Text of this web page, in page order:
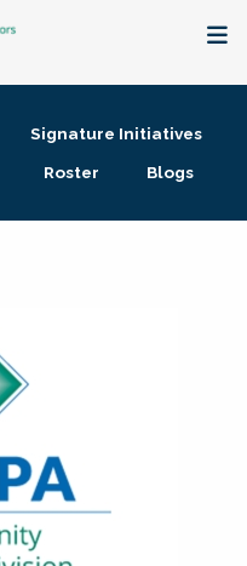
Signature Initiatives
Roster Blogs